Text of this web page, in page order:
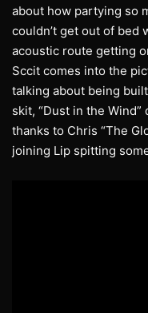
about how partying so
couldn’t get out of bed
acoustic route getting
Sccit comes into the
talking about being
skit, “Dust in the
thanks to Chris “The
joining Lip spitting